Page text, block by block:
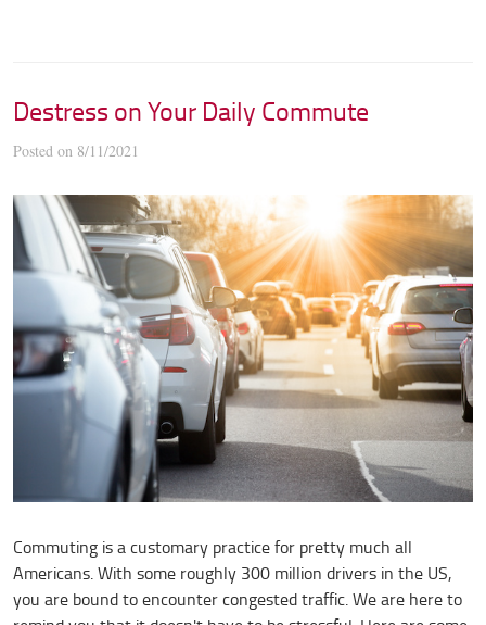
Destress on Your Daily Commute
Posted on 8/11/2021
Commuting is a customary practice for pretty much all
Americans. With some roughly 300 million drivers in the US,
you are bound to encounter congested traffic. We are here to